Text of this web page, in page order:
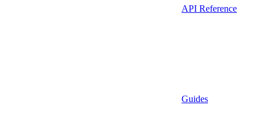
API Reference
Guides